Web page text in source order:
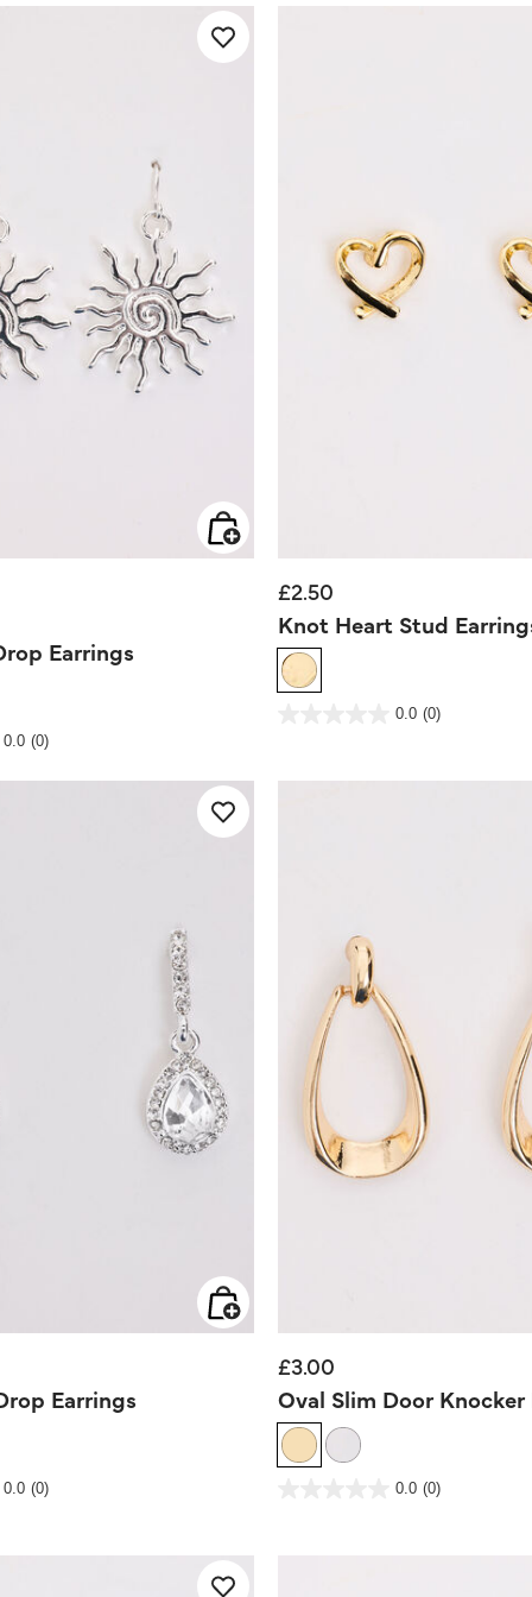
from
Earrings
0.0 (0)
£2.50
Knot Heart Stud
4.7 out of 5 Customer Rating
0.0 (0)
Earrings
Rating
0.0 (0)
£3.00
Oval Slim Door Knocker
4.7 out of 5 Customer Rating
0.0 (0)